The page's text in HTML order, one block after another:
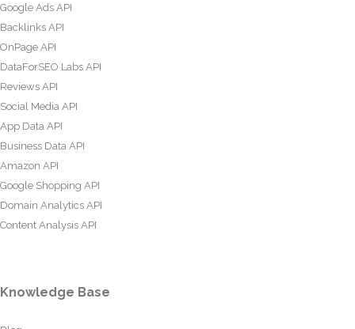
Google Ads API
Backlinks API
OnPage API
DataForSEO Labs API
Reviews API
Social Media API
App Data API
Business Data API
Amazon API
Google Shopping API
Domain Analytics API
Content Analysis API
Knowledge Base